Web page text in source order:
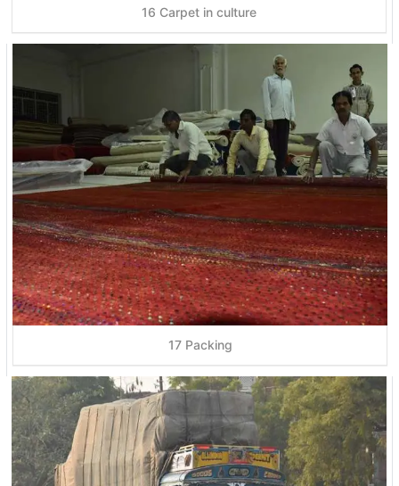
16 Carpet in culture
17 Packing